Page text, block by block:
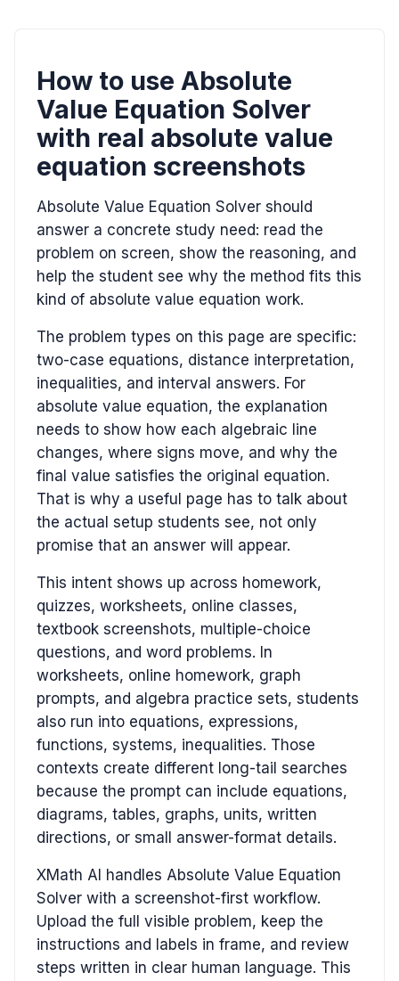
How to use Absolute
Value Equation Solver
with real absolute value
equation screenshots
Absolute Value Equation Solver should
answer a concrete study need: read the
problem on screen, show the reasoning, and
help the student see why the method fits this
kind of absolute value equation work.
The problem types on this page are specific:
two-case equations, distance interpretation,
inequalities, and interval answers. For
absolute value equation, the explanation
needs to show how each algebraic line
changes, where signs move, and why the
final value satisfies the original equation.
That is why a useful page has to talk about
the actual setup students see, not only
promise that an answer will appear.
This intent shows up across homework,
quizzes, worksheets, online classes,
textbook screenshots, multiple-choice
questions, and word problems. In
worksheets, online homework, graph
prompts, and algebra practice sets, students
also run into equations, expressions,
functions, systems, inequalities. Those
contexts create different long-tail searches
because the prompt can include equations,
diagrams, tables, graphs, units, written
directions, or small answer-format details.
XMath AI handles Absolute Value Equation
Solver with a screenshot-first workflow.
Upload the full visible problem, keep the
instructions and labels in frame, and review
steps written in clear human language. This